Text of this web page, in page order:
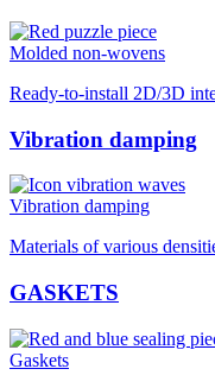
Molded non-wovens
Ready-to-install 2D/3D
Vibration damping
Vibration damping
Materials of various
GASKETS
Gaskets